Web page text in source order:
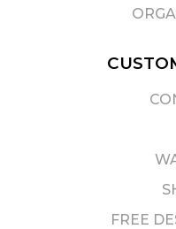
FREE